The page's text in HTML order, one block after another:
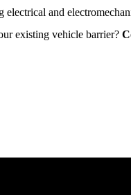
and
existing vehicle barrier?